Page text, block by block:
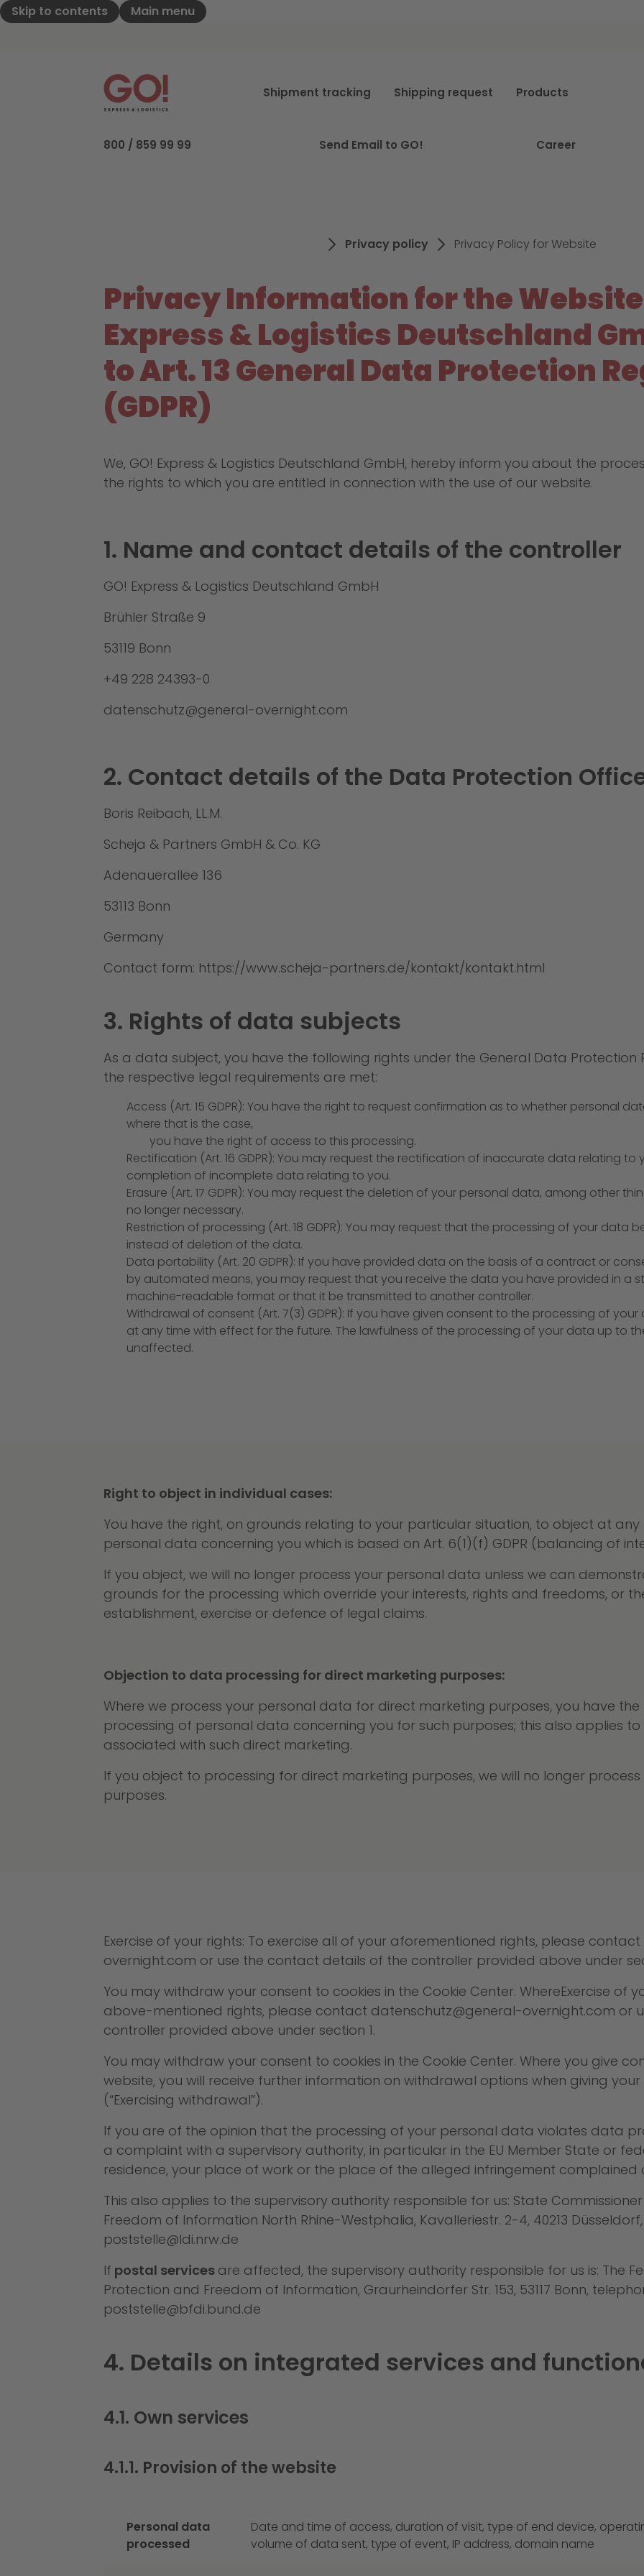
Skip to contents Main menu
800 / 859 99 99 Send Email to GO! Career
GO! Express & Logistics - to home page
Shipment tracking Shipping request Products
Privacy policy Privacy Policy for Website
Privacy Information for the Website
Express & Logistics Deutschland
to Art. 13 General Data Protection
(GDPR)
We, GO! Express & Logistics Deutschland GmbH, hereby inform you about the
the rights to which you are entitled in connection with the use of our website.
1. Name and contact details of the controller
GO! Express & Logistics Deutschland GmbH
Brühler Straße 9
53119 Bonn
+49 228 24393-0
datenschutz@general-overnight.com
2. Contact details of the Data Protection
Boris Reibach, LL.M.
Scheja & Partners GmbH & Co. KG
Adenauerallee 136
53113 Bonn
Germany
Contact form: https://www.scheja-partners.de/kontakt/kontakt.html
3. Rights of data subjects
As a data subject, you have the following rights under the General Data Protection
the respective legal requirements are met:
Access (Art. 15 GDPR): You have the right to request confirmation as to whether personal
where that is the case,
you have the right of access to this processing.
Rectification (Art. 16 GDPR): You may request the rectification of inaccurate data relating
completion of incomplete data relating to you.
Erasure (Art. 17 GDPR): You may request the deletion of your personal data, among other
no longer necessary.
Restriction of processing (Art. 18 GDPR): You may request that the processing of your data
instead of deletion of the data.
Data portability (Art. 20 GDPR): If you have provided data on the basis of a contract or
by automated means, you may request that you receive the data you have provided in a
machine-readable format or that it be transmitted to another controller.
Withdrawal of consent (Art. 7(3) GDPR): If you have given consent to the processing of
at any time with effect for the future. The lawfulness of the processing of your data up to
unaffected.
Right to object in individual cases:
You have the right, on grounds relating to your particular situation, to object at
personal data concerning you which is based on Art. 6(1)(f) GDPR (balancing of
If you object, we will no longer process your personal data unless we can
grounds for the processing which override your interests, rights and freedoms, or
establishment, exercise or defence of legal claims.
Objection to data processing for direct marketing purposes:
Where we process your personal data for direct marketing purposes, you have
processing of personal data concerning you for such purposes; this also applies
associated with such direct marketing.
If you object to processing for direct marketing purposes, we will no longer
purposes.
Exercise of your rights: To exercise all of your aforementioned rights, please contact
overnight.com or use the contact details of the controller provided above under
You may withdraw your consent to cookies in the Cookie Center. WhereExercise of
above-mentioned rights, please contact datenschutz@general-overnight.com or
controller provided above under section 1.
You may withdraw your consent to cookies in the Cookie Center. Where you give
website, you will receive further information on withdrawal options when giving
(“Exercising withdrawal”).
If you are of the opinion that the processing of your personal data violates data
a complaint with a supervisory authority, in particular in the EU Member State or
residence, your place of work or the place of the alleged infringement complained
This also applies to the supervisory authority responsible for us: State
Freedom of Information North Rhine-Westphalia, Kavalleriestr. 2-4, 40213
poststelle@ldi.nrw.de
If postal services are affected, the supervisory authority responsible for us is: The
Protection and Freedom of Information, Graurheindorfer Str. 153, 53117 Bonn,
poststelle@bfdi.bund.de
4. Details on integrated services and
4.1. Own services
4.1.1. Provision of the website
Personal data
processed
Date and time of access, duration of visit, type of end device,
volume of data sent, type of event, IP address, domain name